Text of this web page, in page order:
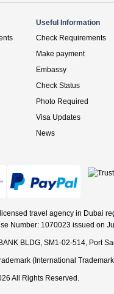
Useful Information
Check Requirements
Make payment
Embassy
Check Status
Photo Required
Visa Updates
News
travel agency in Dubai
Number: 1070023 issued on
BLDG, SM1-02-514, Port
(International
All Rights Reserved.